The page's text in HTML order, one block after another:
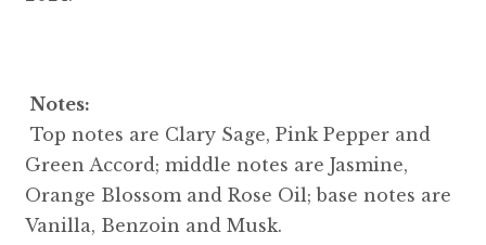
Notes:
Top notes are Clary Sage, Pink Pepper and
Green Accord; middle notes are Jasmine,
Orange Blossom and Rose Oil; base notes are
Vanilla, Benzoin and Musk.